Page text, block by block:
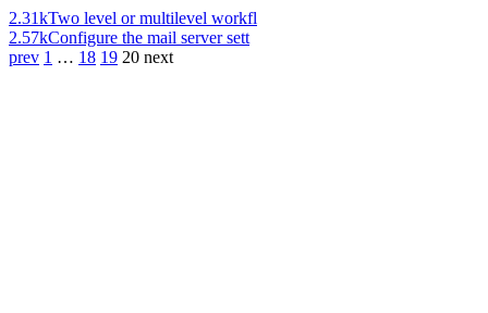
2.31kTwo level or multilevel workfl
2.57kConfigure the mail server sett
prev 1 … 18 19 20 next